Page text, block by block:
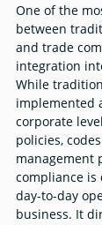
One of the
between
and trade
integration
While
implemented
corporate
policies,
management
compliance
day-to-day
business. It